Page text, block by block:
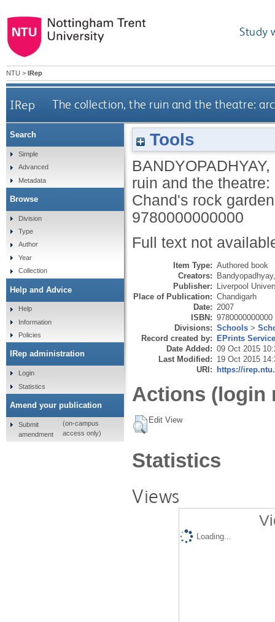
Study
NTU > IRep
IRep The collection, the ruin and the theatre:
Tools
BANDYOPADHYAY,
ruin and the
Chand's rock
9780000000000
Full text not
Item Type: Authored book
Creators:
Publisher: Liverpool
Place of Publication: Chandigarh
Date: 2007
ISBN: 9780000000000
Divisions: Schools >
Record created by: EPrints
Date Added: 09 Oct 2015
Last Modified: 19 Oct 2015
URI: https://
Actions (login
Edit View
Statistics
Views
Loading...
Search
Simple
Advanced
Metadata
Browse
Division
Type
Author
Year
Collection
Help and Advice
Help
Information
Policies
IRep administration
Login
Statistics
Amend your publication
Submit
amendment
(on-campus
access only)